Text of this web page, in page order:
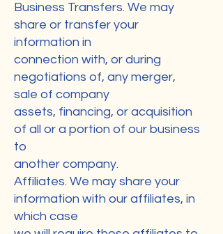
Business Transfers. We may
share or transfer your
information in
connection with, or during
negotiations of, any merger,
sale of company
assets, financing, or acquisition
of all or a portion of our business
to
another company.
Affiliates. We may share your
information with our affiliates, in
which case